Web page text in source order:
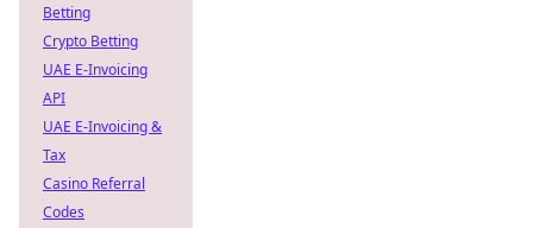
Betting
Crypto Betting
UAE E-Invoicing
API
UAE E-Invoicing &
Tax
Casino Referral
Codes